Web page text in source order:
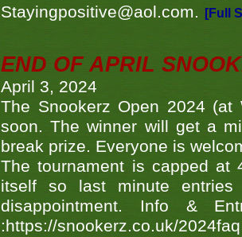
Stayingpositive@aol.com.
[Full
END OF APRIL
April 3, 2024
The Snookerz Open 2024
soon. The winner will get a
break prize. Everyone is
The tournament is capped
itself so last minute
disappointment. Info &
:https://snookerz.co.uk/